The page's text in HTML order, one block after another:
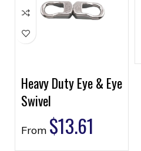
Heavy Duty Eye & Eye
Swivel
From $13.61